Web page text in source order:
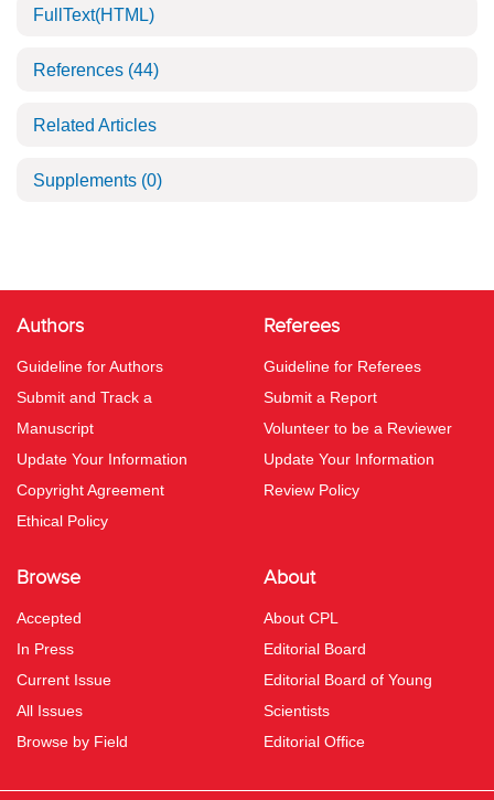
FullText(HTML)
References (44)
Related Articles
Supplements (0)
Authors
Guideline for Authors
Submit and Track a
Manuscript
Update Your Information
Copyright Agreement
Ethical Policy
Referees
Guideline for Referees
Submit a Report
Volunteer to be a Reviewer
Update Your Information
Review Policy
Browse
Accepted
In Press
Current Issue
All Issues
Browse by Field
About
About CPL
Editorial Board
Editorial Board of Young
Scientists
Editorial Office